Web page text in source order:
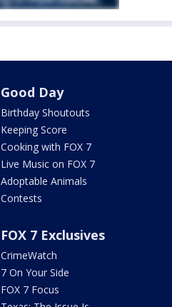
Good Day
Birthday Shoutouts
Keeping Score
Cooking with FOX 7
Live Music on FOX 7
Adoptable Animals
Contests
FOX 7 Exclusives
CrimeWatch
7 On Your Side
FOX 7 Focus